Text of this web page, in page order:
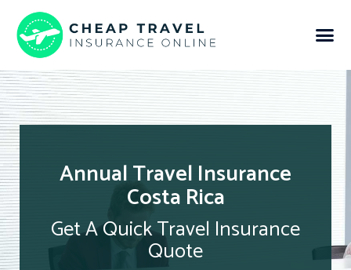
Annual Travel Insurance
Costa Rica
Get A Quick Travel Insurance
Quote